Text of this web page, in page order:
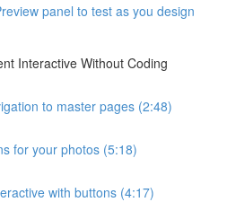
panel to test as you design
Interactive Without Coding
to master pages (2:48)
for your photos (5:18)
with buttons (4:17)